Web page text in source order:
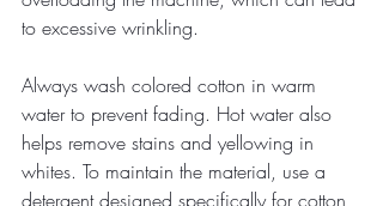
to excessive wrinkling.
Always wash colored cotton in warm
water to prevent fading. Hot water also
helps remove stains and yellowing in
whites. To maintain the material, use a
detergent designed specifically for cotton